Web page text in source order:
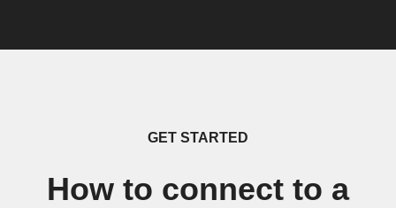
GET STARTED
How to connect to a